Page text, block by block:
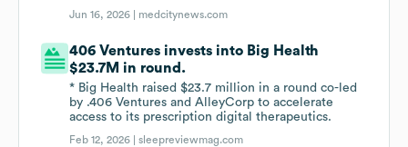
Jun 16, 2026 | medcitynews.com
406 Ventures invests into Big Health
$23.7M in round.
* Big Health raised $23.7 million in a round co-led
by .406 Ventures and AlleyCorp to accelerate
access to its prescription digital therapeutics.
Feb 12, 2026 |sleepreviewmag.com